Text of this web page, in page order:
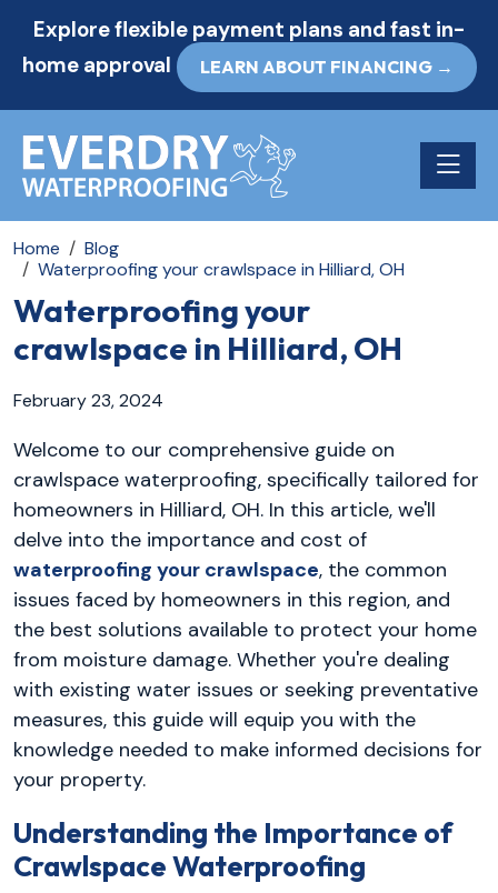
Explore flexible payment plans and fast in-
home approval
LEARN ABOUT FINANCING →
Toggle
Home
Blog
Waterproofing your crawlspace in Hilliard, OH
Waterproofing your
crawlspace in Hilliard, OH
February 23, 2024
Welcome to our comprehensive guide on
crawlspace waterproofing, specifically tailored for
homeowners in Hilliard, OH. In this article, we'll
delve into the importance and cost of
waterproofing your crawlspace, the common
issues faced by homeowners in this region, and
the best solutions available to protect your home
from moisture damage. Whether you're dealing
with existing water issues or seeking preventative
measures, this guide will equip you with the
knowledge needed to make informed decisions for
your property.
Understanding the Importance of
Crawlspace Waterproofing